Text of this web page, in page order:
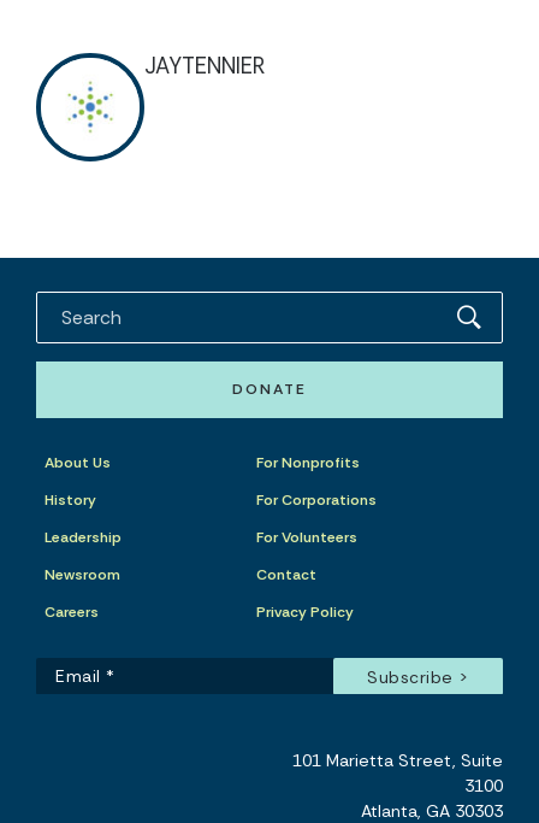
JAYTENNIER
DONATE
About Us
History
Leadership
Newsroom
Careers
For Nonprofits
For Corporations
For Volunteers
Contact
Privacy Policy
101 Marietta Street, Suite
3100
Atlanta, GA 30303